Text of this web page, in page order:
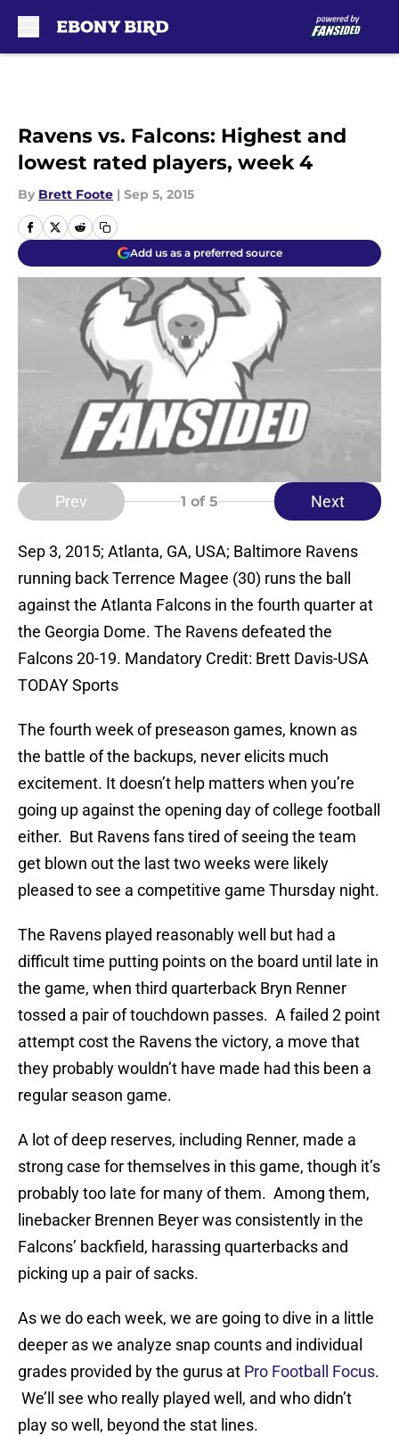
Ravens vs. Falcons: Highest and
lowest rated players, week 4
By Brett Foote | Sep 5, 2015
Add us as a preferred source
Prev 1 of 5 Next
Sep 3, 2015; Atlanta, GA, USA; Baltimore Ravens
running back Terrence Magee (30) runs the ball
against the Atlanta Falcons in the fourth quarter at
the Georgia Dome. The Ravens defeated the
Falcons 20-19. Mandatory Credit: Brett Davis-USA
TODAY Sports
The fourth week of preseason games, known as
the battle of the backups, never elicits much
excitement. It doesn’t help matters when you’re
going up against the opening day of college football
either. But Ravens fans tired of seeing the team
get blown out the last two weeks were likely
pleased to see a competitive game Thursday night.
The Ravens played reasonably well but had a
difficult time putting points on the board until late in
the game, when third quarterback Bryn Renner
tossed a pair of touchdown passes. A failed 2 point
attempt cost the Ravens the victory, a move that
they probably wouldn’t have made had this been a
regular season game.
A lot of deep reserves, including Renner, made a
strong case for themselves in this game, though it’s
probably too late for many of them. Among them,
linebacker Brennen Beyer was consistently in the
Falcons’ backfield, harassing quarterbacks and
picking up a pair of sacks.
As we do each week, we are going to dive in a little
deeper as we analyze snap counts and individual
grades provided by the gurus at Pro Football Focus.
We’ll see who really played well, and who didn’t
play so well, beyond the stat lines.